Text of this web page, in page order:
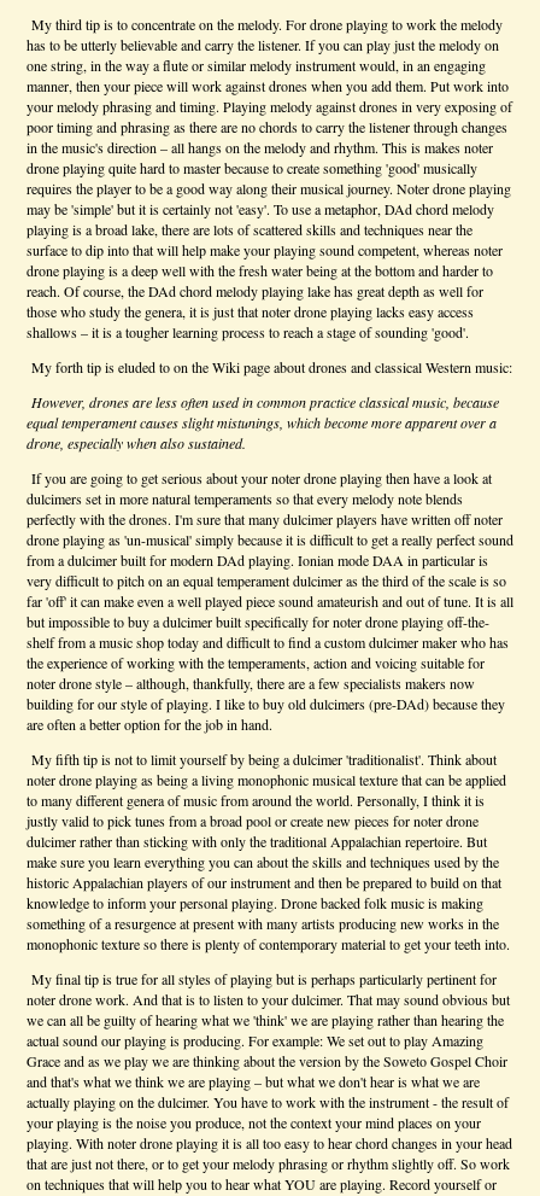
My third tip is to concentrate on the melody. For drone playing to work the melody
has to be utterly believable and carry the listener. If you can play just the melody on
one string, in the way a flute or similar melody instrument would, in an engaging
manner, then your piece will work against drones when you add them. Put work into
your melody phrasing and timing. Playing melody against drones in very exposing of
poor timing and phrasing as there are no chords to carry the listener through changes
in the music's direction – all hangs on the melody and rhythm. This is makes noter
drone playing quite hard to master because to create something 'good' musically
requires the player to be a good way along their musical journey. Noter drone playing
may be 'simple' but it is certainly not 'easy'. To use a metaphor, DAd chord melody
playing is a broad lake, there are lots of scattered skills and techniques near the
surface to dip into that will help make your playing sound competent, whereas noter
drone playing is a deep well with the fresh water being at the bottom and harder to
reach. Of course, the DAd chord melody playing lake has great depth as well for
those who study the genera, it is just that noter drone playing lacks easy access
shallows – it is a tougher learning process to reach a stage of sounding 'good'.
My forth tip is eluded to on the Wiki page about drones and classical Western music:
However, drones are less often used in common practice classical music, because
equal temperament causes slight mistunings, which become more apparent over a
drone, especially when also sustained.
If you are going to get serious about your noter drone playing then have a look at
dulcimers set in more natural temperaments so that every melody note blends
perfectly with the drones. I'm sure that many dulcimer players have written off noter
drone playing as 'un-musical' simply because it is difficult to get a really perfect sound
from a dulcimer built for modern DAd playing. Ionian mode DAA in particular is
very difficult to pitch on an equal temperament dulcimer as the third of the scale is so
far 'off' it can make even a well played piece sound amateurish and out of tune. It is all
but impossible to buy a dulcimer built specifically for noter drone playing off-the-
shelf from a music shop today and difficult to find a custom dulcimer maker who has
the experience of working with the temperaments, action and voicing suitable for
noter drone style – although, thankfully, there are a few specialists makers now
building for our style of playing. I like to buy old dulcimers (pre-DAd) because they
are often a better option for the job in hand.
My fifth tip is not to limit yourself by being a dulcimer 'traditionalist'. Think about
noter drone playing as being a living monophonic musical texture that can be applied
to many different genera of music from around the world. Personally, I think it is
justly valid to pick tunes from a broad pool or create new pieces for noter drone
dulcimer rather than sticking with only the traditional Appalachian repertoire. But
make sure you learn everything you can about the skills and techniques used by the
historic Appalachian players of our instrument and then be prepared to build on that
knowledge to inform your personal playing. Drone backed folk music is making
something of a resurgence at present with many artists producing new works in the
monophonic texture so there is plenty of contemporary material to get your teeth into.
My final tip is true for all styles of playing but is perhaps particularly pertinent for
noter drone work. And that is to listen to your dulcimer. That may sound obvious but
we can all be guilty of hearing what we 'think' we are playing rather than hearing the
actual sound our playing is producing. For example: We set out to play Amazing
Grace and as we play we are thinking about the version by the Soweto Gospel Choir
and that's what we think we are playing – but what we don't hear is what we are
actually playing on the dulcimer. You have to work with the instrument - the result of
your playing is the noise you produce, not the context your mind places on your
playing. With noter drone playing it is all too easy to hear chord changes in your head
that are just not there, or to get your melody phrasing or rhythm slightly off. So work
on techniques that will help you to hear what YOU are playing. Record yourself or